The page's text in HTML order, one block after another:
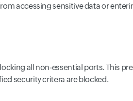
accessing sensitive data or
all non-essential ports. This
security critera are blocked.